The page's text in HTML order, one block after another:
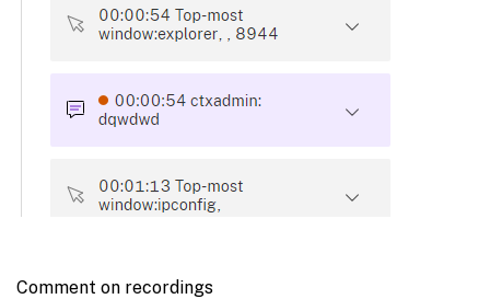
Comment on recordings